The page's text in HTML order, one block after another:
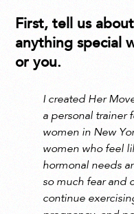
First, tell us
anything special
or you.
I created Her
a personal trainer
women in New
women who feel
hormonal needs
so much fear and
continue